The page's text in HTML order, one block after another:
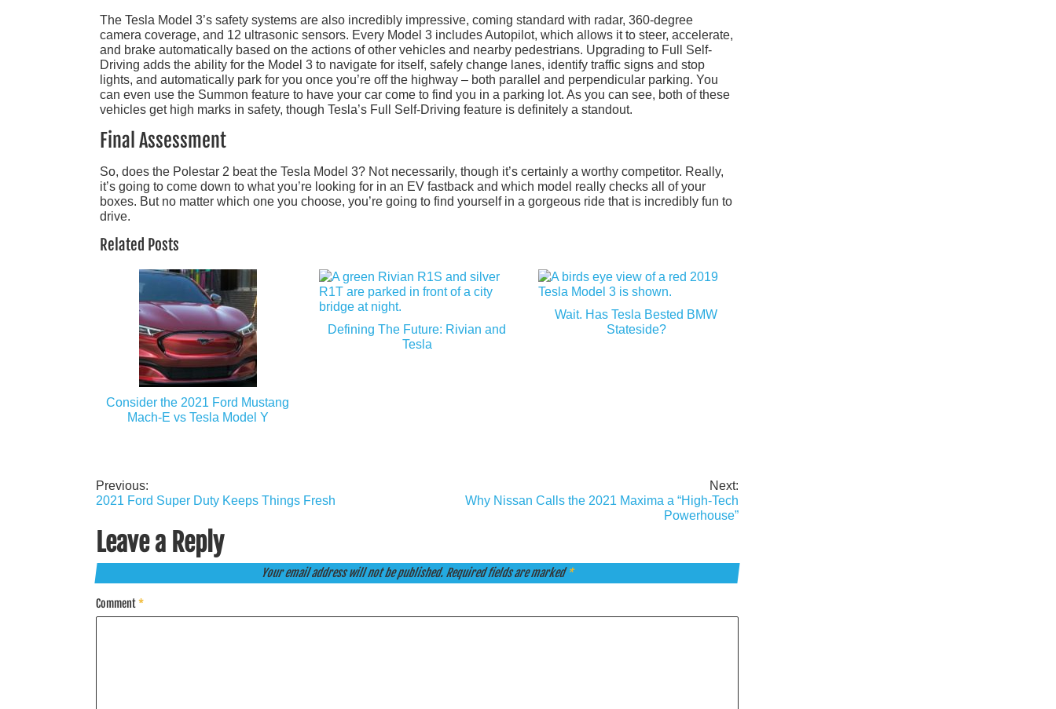
The Tesla Model 3’s safety systems are also incredibly impressive, coming standard with radar, 360-degree
camera coverage, and 12 ultrasonic sensors. Every Model 3 includes Autopilot, which allows it to steer, accelerate,
and brake automatically based on the actions of other vehicles and nearby pedestrians. Upgrading to Full Self-
Driving adds the ability for the Model 3 to navigate for itself, safely change lanes, identify traffic signs and stop
lights, and automatically park for you once you’re off the highway – both parallel and perpendicular parking. You
can even use the Summon feature to have your car come to find you in a parking lot. As you can see, both of these
vehicles get high marks in safety, though Tesla’s Full Self-Driving feature is definitely a standout.
Final Assessment
So, does the Polestar 2 beat the Tesla Model 3? Not necessarily, though it’s certainly a worthy competitor. Really,
it’s going to come down to what you’re looking for in an EV fastback and which model really checks all of your
boxes. But no matter which one you choose, you’re going to find yourself in a gorgeous ride that is incredibly fun to
drive.
Related Posts
Consider the 2021 Ford Mustang
Mach-E vs Tesla Model Y
Defining The Future: Rivian and
Tesla
Wait. Has Tesla Bested BMW
Stateside?
Post
navigation
Previous:
2021 Ford Super Duty Keeps Things Fresh
Next:
Why Nissan Calls the 2021 Maxima a “High-Tech
Powerhouse”
Leave a Reply
Your email address will not be published. Required fields are marked*
Comment*